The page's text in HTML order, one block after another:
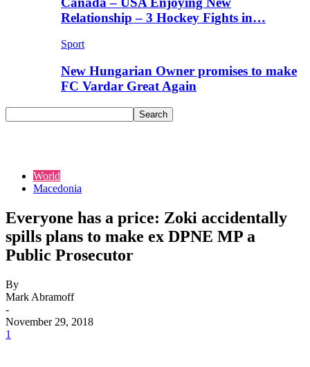
Relationship – 3 Hockey Fights in…
Sport
New Hungarian Owner promises to make
FC Vardar Great Again
World
Macedonia
Everyone has a price: Zoki accidentally
spills plans to make ex DPNE MP a
Public Prosecutor
By
Mark Abramoff
-
November 29, 2018
1